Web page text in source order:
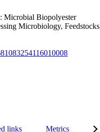
Microbial Biopolyester
Microbiology,
links Metrics